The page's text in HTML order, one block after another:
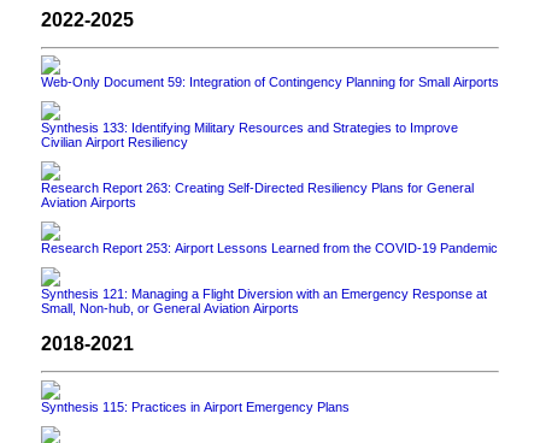
2022-2025
Web-Only Document 59: Integration of Contingency Planning for Small Airports
Synthesis 133: Identifying Military Resources and Strategies to Improve
Civilian Airport Resiliency
Research Report 263: Creating Self-Directed Resiliency Plans for General
Aviation Airports
Research Report 253: Airport Lessons Learned from the COVID-19 Pandemic
Synthesis 121: Managing a Flight Diversion with an Emergency Response at
Small, Non-hub, or General Aviation Airports
2018-2021
Synthesis 115: Practices in Airport Emergency Plans